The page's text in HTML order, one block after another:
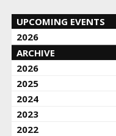
UPCOMING EVENTS
2026
ARCHIVE
2026
2025
2024
2023
2022